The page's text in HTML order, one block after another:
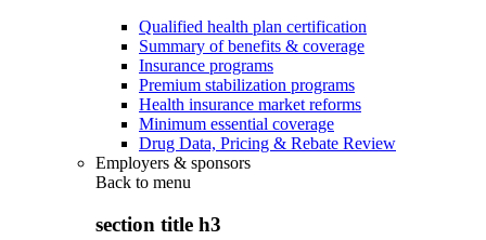
Qualified health plan certification
Summary of benefits & coverage
Insurance programs
Premium stabilization programs
Health insurance market reforms
Minimum essential coverage
Drug Data, Pricing & Rebate Review
Employers & sponsors
Back to menu
section title h3